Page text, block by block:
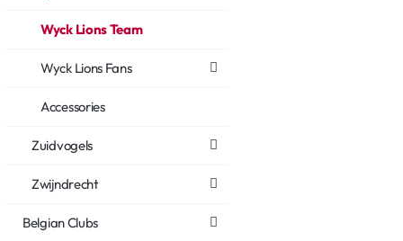
Wyck Lions Team
Wyck Lions Fans
Accessories
Zuidvogels
Zwijndrecht
Belgian Clubs